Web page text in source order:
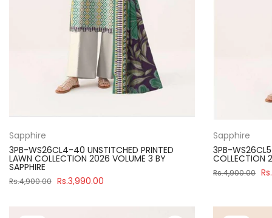
Sapphire
3PB-WS26CL4-40 UNSTITCHED PRINTED
LAWN COLLECTION 2026 VOLUME 3 BY
SAPPHIRE
Rs.4,900.00 Rs.3,990.00
Sapphire
3PB-
COLLECTION
Rs.4,900.00